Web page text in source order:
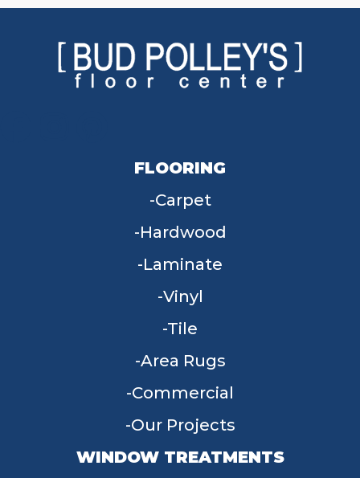
FLOORING
Carpet
Hardwood
Laminate
Vinyl
Tile
Area Rugs
Commercial
Our Projects
WINDOW TREATMENTS